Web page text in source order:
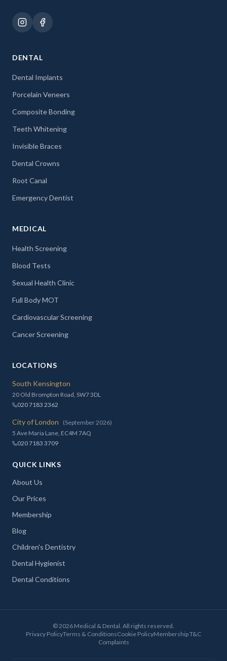
DENTAL
Dental Implants
Porcelain Veneers
Composite Bonding
Teeth Whitening
Invisible Braces
Dental Crowns
Root Canal
Emergency Dentist
MEDICAL
Health Screening
Blood Tests
Sexual Health Clinic
Full Body MOT
Cardiovascular Screening
Cancer Screening
LOCATIONS
South Kensington
20 Old Brompton Road, SW7 3DL
020 7183 2362
City of London
(September 2026)
5 Ave Maria Lane, EC4M 7AQ
020 7183 3709
QUICK LINKS
About Us
Our Prices
Membership
Blog
Children's Dentistry
Dental Hygienist
Dental Conditions
©2026 Medical & Dental. All rights reserved.
Privacy PolicyTerms & ConditionsCookie PolicyMembership T&C
Complaints